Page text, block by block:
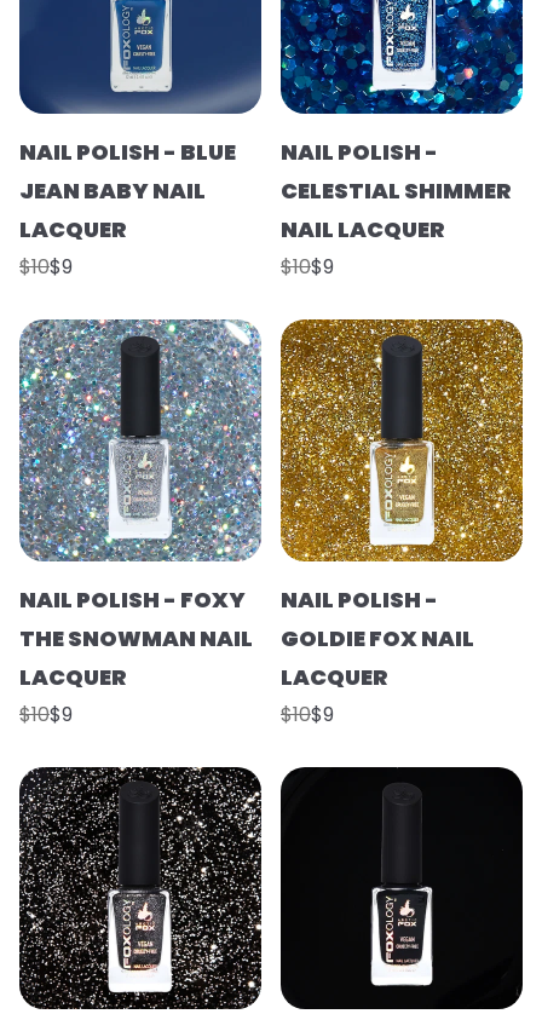
NAIL POLISH - BLUE
JEAN BABY NAIL
LACQUER
$10$9
NAIL POLISH -
CELESTIAL SHIMMER
NAIL LACQUER
$10$9
NAIL POLISH - FOXY
THE SNOWMAN NAIL
LACQUER
$10$9
NAIL POLISH -
GOLDIE FOX NAIL
LACQUER
$10$9